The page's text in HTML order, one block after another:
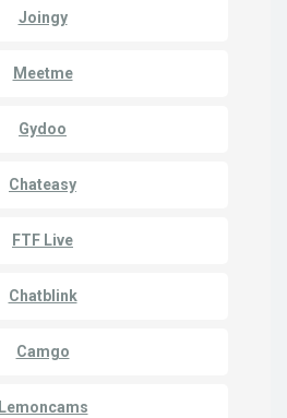
Joingy
Meetme
Gydoo
Chateasy
FTF Live
Chatblink
Camgo
Lemoncams